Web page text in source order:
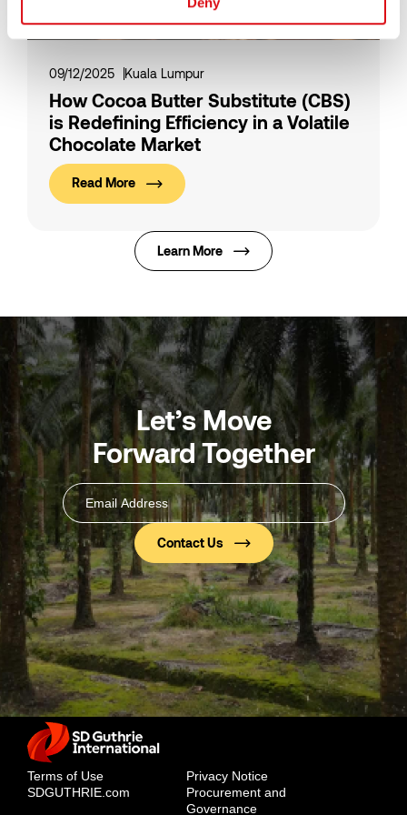
09/12/2025 Kuala Lumpur
How Cocoa Butter Substitute (CBS)
is Redefining Efficiency in a Volatile
Chocolate Market
Read More
Learn More
Let’s Move
Forward Together
Email
Address(Required)
Terms of Use
Privacy Notice
SDGUTHRIE.com
Procurement and
Governance